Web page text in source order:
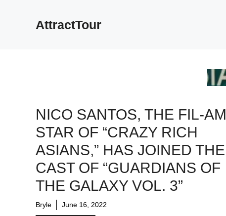
AttractTour
NICO SANTOS, THE FIL-AM
STAR OF “CRAZY RICH
ASIANS,” HAS JOINED THE
CAST OF “GUARDIANS OF
THE GALAXY VOL. 3”
Bryle June 16, 2022